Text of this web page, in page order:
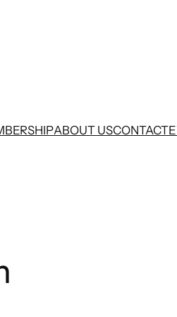
ABOUT USCONTACT